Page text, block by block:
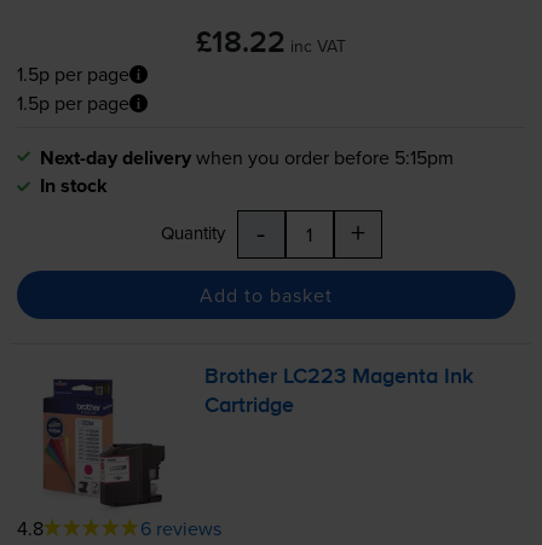
£18.22 inc VAT
1.5p per page
1.5p per page
Next-day deliverywhen you order before 5:15pm
In stock
Quantity - +
Add to basket
Brother LC223 Magenta Ink
Cartridge
4.8 6 reviews